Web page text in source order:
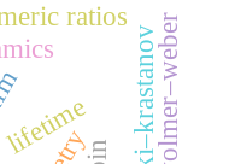
volmer–weber
lifetime
ratios